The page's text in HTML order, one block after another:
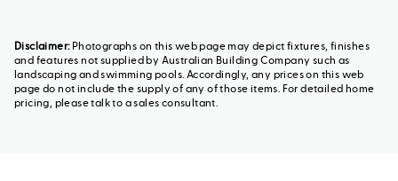
Disclaimer:Photographs on this web page may depict fixtures, finishes
and features not supplied by Australian Building Company such as
landscaping and swimming pools. Accordingly, any prices on this web
page do not include the supply of any of those items. For detailed home
pricing, please talk to a sales consultant.